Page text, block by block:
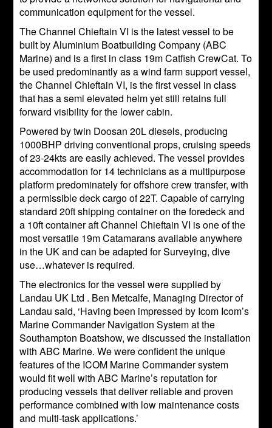
communication equipment for the vessel.
The Channel Chieftain VI is the latest vessel to be
built by Aluminium Boatbuilding Company (ABC
Marine) and is a first in class 19m Catfish CrewCat. To
be used predominantly as a wind farm support vessel,
the Channel Chieftain VI, is the first vessel in class
that has a semi elevated helm yet still retains full
forward visibility for the lower cabin.
Powered by twin Doosan 20L diesels, producing
1000BHP driving conventional props, cruising speeds
of 23-24kts are easily achieved. The vessel provides
accommodation for 14 technicians as a multipurpose
platform predominately for offshore crew transfer, with
a permissible deck cargo of 22T. Capable of carrying
standard 20ft shipping container on the foredeck and
a 10ft container aft Channel Chieftain VI is one of the
most versatile 19m Catamarans available anywhere
in the UK and can be adapted for Surveying, dive
use…whatever is required.
The electronics for the vessel were supplied by
Landau UK Ltd . Ben Metcalfe, Managing Director of
Landau said, ‘Having been impressed by Icom Icom’s
Marine Commander Navigation System at the
Southampton Boatshow, we discussed the installation
with ABC Marine. We were confident the unique
features of the ICOM Marine Commander system
would fit well with ABC Marine’s reputation for
producing vessels that deliver reliable and proven
performance combined with low maintenance costs
and multi-task applications.’